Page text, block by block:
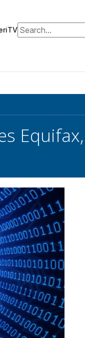
Search for: